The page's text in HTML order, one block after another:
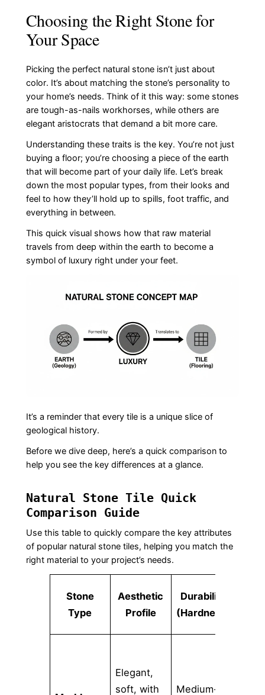
Choosing the Right Stone for
Your Space
Picking the perfect natural stone isn’t just about
color. It’s about matching the stone’s personality to
your home’s needs. Think of it this way: some stones
are tough-as-nails workhorses, while others are
elegant aristocrats that demand a bit more care.
Understanding these traits is the key. You’re not just
buying a floor; you’re choosing a piece of the earth
that will become part of your daily life. Let’s break
down the most popular types, from their looks and
feel to how they’ll hold up to spills, foot traffic, and
everything in between.
This quick visual shows how that raw material
travels from deep within the earth to become a
symbol of luxury right under your feet.
It’s a reminder that every tile is a unique slice of
geological history.
Before we dive deep, here’s a quick comparison to
help you see the key differences at a glance.
Natural Stone Tile Quick
Comparison Guide
Use this table to quickly compare the key attributes
of popular natural stone tiles, helping you match the
right material to your project’s needs.
Stone
Type
Aesthetic
Profile
Durability
(Hardness)
Elegant,
soft, with
Medium-